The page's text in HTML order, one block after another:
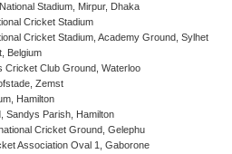
Stadium, Mirpur, Dhaka
Cricket Stadium
Cricket Stadium, Academy Ground, Sylhet
Belgium
Cricket Club Ground, Waterloo
Zemst
Hamilton
Sandys Parish, Hamilton
Cricket Ground, Gelephu
Association Oval 1, Gaborone